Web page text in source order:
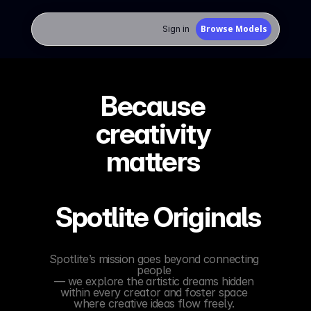
Sign in Browse Models
Because
creativity
matters
Spotlite Originals
Spotlite’s mission goes beyond connecting
people
— we explore the artistic dreams hidden
within every creator and foster space
where creative ideas flow freely.